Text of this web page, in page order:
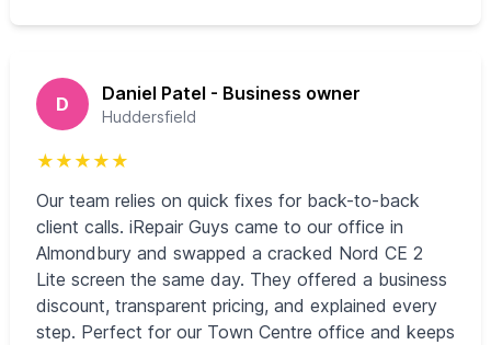
D Daniel Patel - Business owner
Huddersfield
★ ★ ★ ★ ★
Our team relies on quick fixes for back-to-back
client calls. iRepair Guys came to our office in
Almondbury and swapped a cracked Nord CE 2
Lite screen the same day. They offered a business
discount, transparent pricing, and explained every
step. Perfect for our Town Centre office and keeps